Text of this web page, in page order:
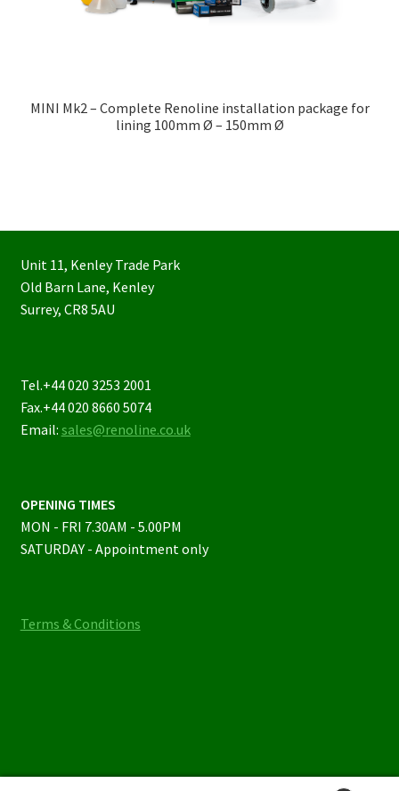
MINI Mk2 – Complete Renoline installation package for
lining 100mm Ø – 150mm Ø
Unit 11, Kenley Trade Park
Old Barn Lane, Kenley
Surrey, CR8 5AU
Tel.+44 020 3253 2001
Fax.+44 020 8660 5074
Email: sales@renoline.co.uk
OPENING TIMES
MON - FRI 7.30AM - 5.00PM
SATURDAY - Appointment only
Terms & Conditions